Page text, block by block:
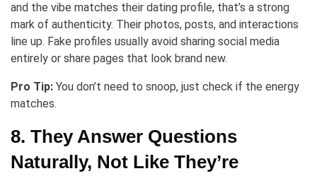
and the vibe matches their dating profile, that’s a strong
mark of authenticity. Their photos, posts, and interactions
line up. Fake profiles usually avoid sharing social media
entirely or share pages that look brand new.
Pro Tip: You don’t need to snoop, just check if the energy
matches.
8. They Answer Questions
Naturally, Not Like They’re